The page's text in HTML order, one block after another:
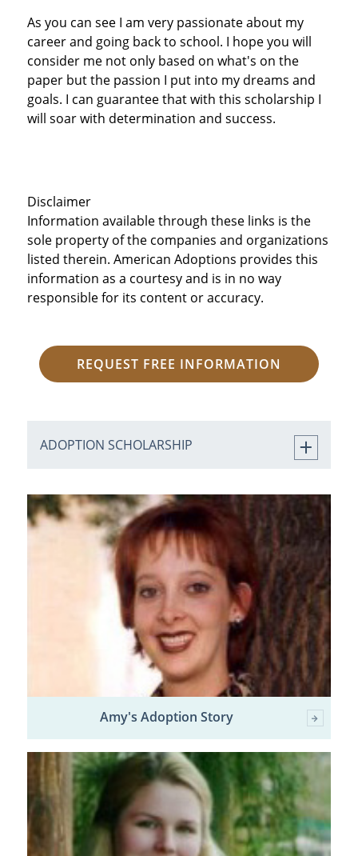
As you can see I am very passionate about my
career and going back to school. I hope you will
consider me not only based on what's on the
paper but the passion I put into my dreams and
goals. I can guarantee that with this scholarship I
will soar with determination and success.
Disclaimer
Information available through these links is the
sole property of the companies and organizations
listed therein. American Adoptions provides this
information as a courtesy and is in no way
responsible for its content or accuracy.
REQUEST FREE INFORMATION
ADOPTION SCHOLARSHIP
Amy's Adoption Story